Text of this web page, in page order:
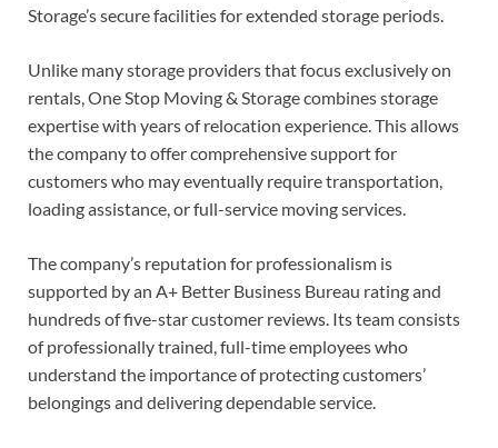
Storage’s secure facilities for extended storage periods.
Unlike many storage providers that focus exclusively on
rentals, One Stop Moving & Storage combines storage
expertise with years of relocation experience. This allows
the company to offer comprehensive support for
customers who may eventually require transportation,
loading assistance, or full-service moving services.
The company’s reputation for professionalism is
supported by an A+ Better Business Bureau rating and
hundreds of five-star customer reviews. Its team consists
of professionally trained, full-time employees who
understand the importance of protecting customers’
belongings and delivering dependable service.